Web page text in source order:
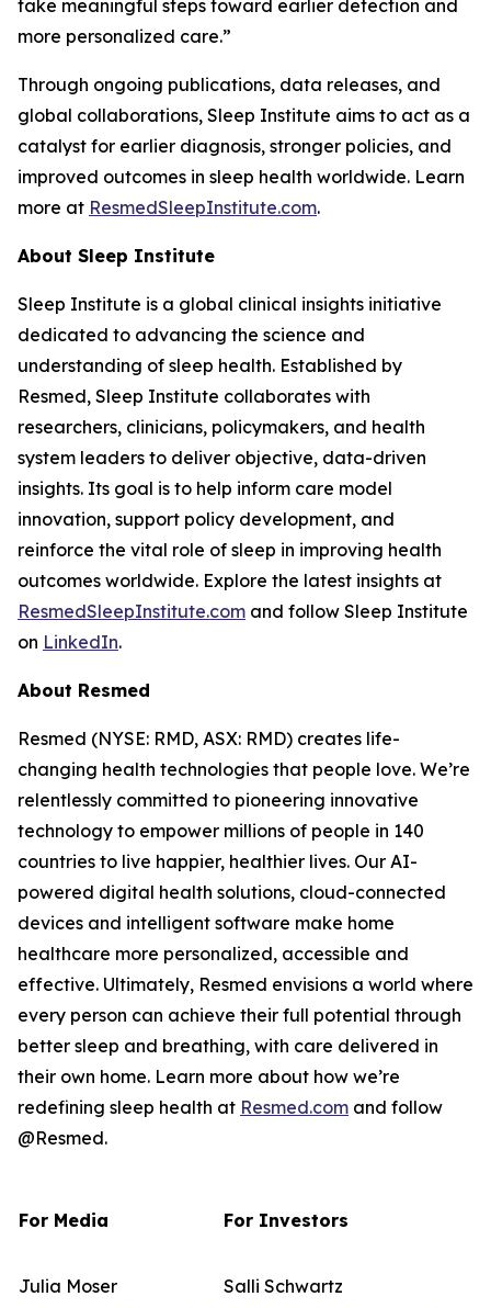
take meaningful steps toward earlier detection and
more personalized care.”
Through ongoing publications, data releases, and
global collaborations, Sleep Institute aims to act as a
catalyst for earlier diagnosis, stronger policies, and
improved outcomes in sleep health worldwide. Learn
more at ResmedSleepInstitute.com.
About Sleep Institute
Sleep Institute is a global clinical insights initiative
dedicated to advancing the science and
understanding of sleep health. Established by
Resmed, Sleep Institute collaborates with
researchers, clinicians, policymakers, and health
system leaders to deliver objective, data-driven
insights. Its goal is to help inform care model
innovation, support policy development, and
reinforce the vital role of sleep in improving health
outcomes worldwide. Explore the latest insights at
ResmedSleepInstitute.com and follow Sleep Institute
on LinkedIn.
About Resmed
Resmed (NYSE: RMD, ASX: RMD) creates life-
changing health technologies that people love. We’re
relentlessly committed to pioneering innovative
technology to empower millions of people in 140
countries to live happier, healthier lives. Our AI-
powered digital health solutions, cloud-connected
devices and intelligent software make home
healthcare more personalized, accessible and
effective. Ultimately, Resmed envisions a world where
every person can achieve their full potential through
better sleep and breathing, with care delivered in
their own home. Learn more about how we’re
redefining sleep health at Resmed.com and follow
@Resmed.
For Media For Investors
Julia Moser
Salli Schwartz